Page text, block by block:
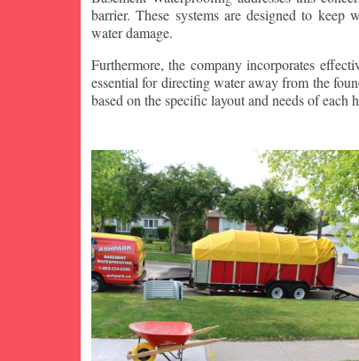
barrier. These systems are designed to keep
water damage.
Furthermore, the company incorporates
essential for directing water away from the
based on the specific layout and needs of